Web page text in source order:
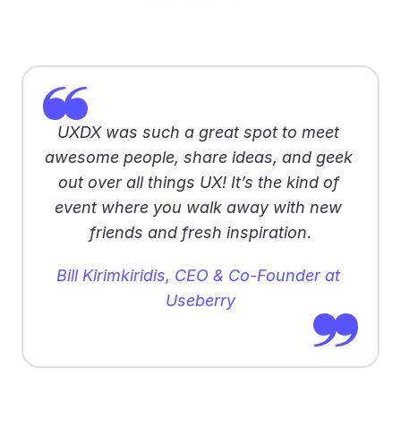
UXDX was such a great spot to meet
awesome people, share ideas, and geek
out over all things UX! It’s the kind of
event where you walk away with new
friends and fresh inspiration.
Bill Kirimkiridis, CEO & Co-Founder at
Useberry